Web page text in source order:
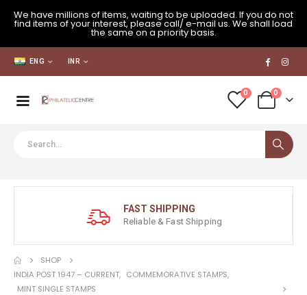
We have millions of items, waiting to be uploaded. If you do not
find items of your interest, please call/ e-mail us. We shall load
the same on a priority basis.
ENG INR
0 0
FAST SHIPPING
Reliable & Fast Shipping
SHOP
INDIA POST 1947 – CURRENT, COMMEMORATIVE STAMPS,
MINT SINGLE STAMPS